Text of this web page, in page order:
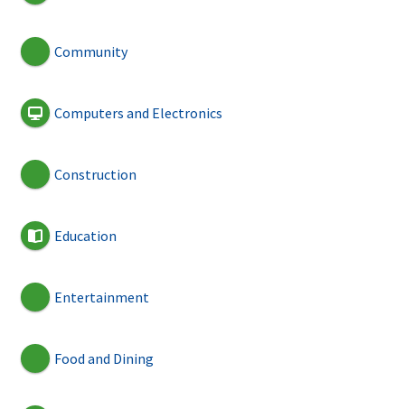
Community
Computers and Electronics
Construction
Education
Entertainment
Food and Dining